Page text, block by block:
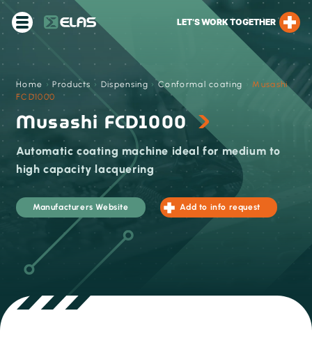
LET’S WORK TOGETHER
Home ›Products › Dispensing › Conformal coating ›Musashi
FCD1000
Musashi FCD1000
Automatic coating machine ideal for medium to
high capacity lacquering
Manufacturers Website Add to info request